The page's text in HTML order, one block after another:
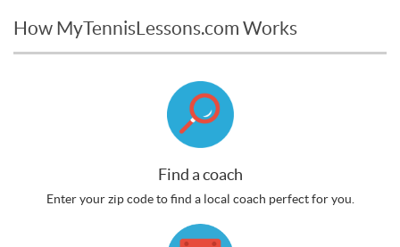
How MyTennisLessons.com Works
Find a coach
Enter your zip code to find a local coach perfect for you.